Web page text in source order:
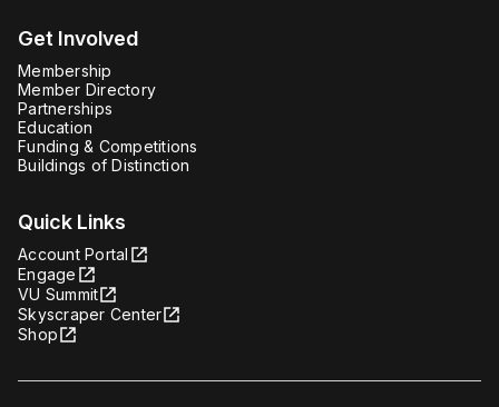
Get Involved
Membership
Member Directory
Partnerships
Education
Funding & Competitions
Buildings of Distinction
Quick Links
Account Portal
Engage
VU Summit
Skyscraper Center
Shop